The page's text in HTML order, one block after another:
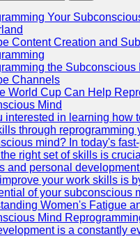
Your
Content Creation and
the Subconscious
Channels
World Cup Can Help
Mind
interested in learning how
through reprogramming
mind? In today's
right set of skills is
and personal
your work skills is
of your subconscious
Women's Fatigue
Mind
is a constantly